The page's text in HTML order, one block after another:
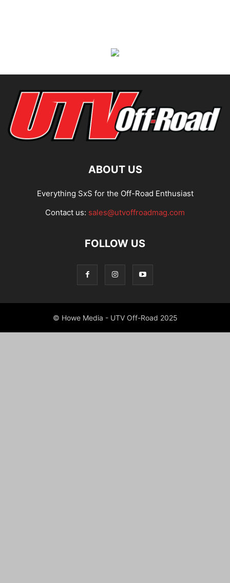
ABOUT US
Everything SxS for the Off-Road Enthusiast
Contact us: sales@utvoffroadmag.com
FOLLOW US
© Howe Media - UTV Off-Road 2025